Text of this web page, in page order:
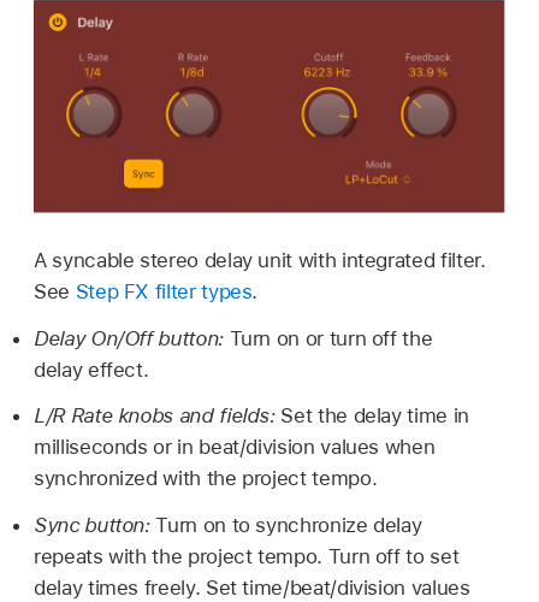
A syncable stereo delay unit with integrated filter.
See Step FX filter types.
Delay On/Off button: Turn on or turn off the
delay effect.
L/R Rate knobs and fields: Set the delay time in
milliseconds or in beat/division values when
synchronized with the project tempo.
Sync button:Turn on to synchronize delay
repeats with the project tempo. Turn off to set
delay times freely. Set time/beat/division values